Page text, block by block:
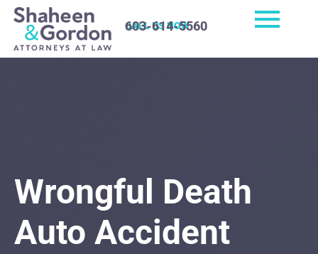
CALL US NOW
603-614-5560
Wrongful Death
Auto Accident